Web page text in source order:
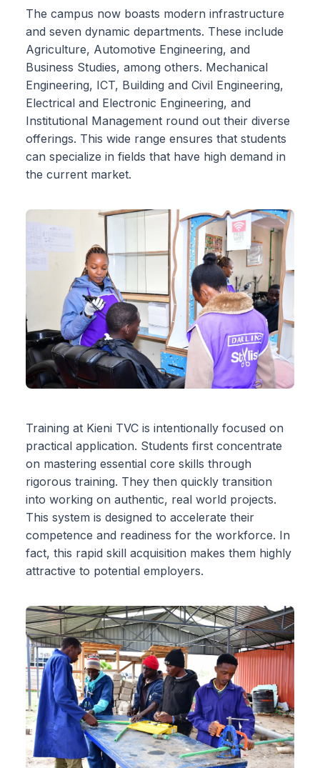
The campus now boasts modern infrastructure
and seven dynamic departments. These include
Agriculture, Automotive Engineering, and
Business Studies, among others. Mechanical
Engineering, ICT, Building and Civil Engineering,
Electrical and Electronic Engineering, and
Institutional Management round out their diverse
offerings. This wide range ensures that students
can specialize in fields that have high demand in
the current market.
Training at Kieni TVC is intentionally focused on
practical application. Students first concentrate
on mastering essential core skills through
rigorous training. They then quickly transition
into working on authentic, real world projects.
This system is designed to accelerate their
competence and readiness for the workforce. In
fact, this rapid skill acquisition makes them highly
attractive to potential employers.